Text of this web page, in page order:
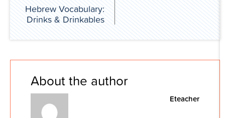
Hebrew Vocabulary:
Drinks & Drinkables
About the author
Eteacher